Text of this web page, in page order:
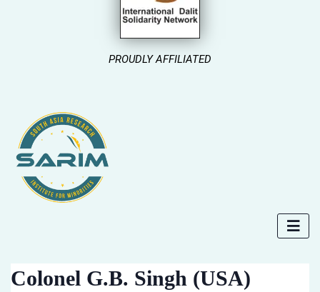
PROUDLY AFFILIATED
Colonel G.B. Singh (USA)